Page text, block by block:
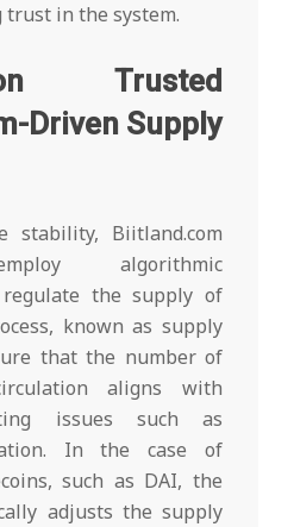
trust in the system.
Trusted
Driven Supply
stability, Biitland.com
algorithmic
regulate the supply of
known as supply
that the number of
aligns with
issues such as
In the case of
such as DAI, the
adjusts the supply